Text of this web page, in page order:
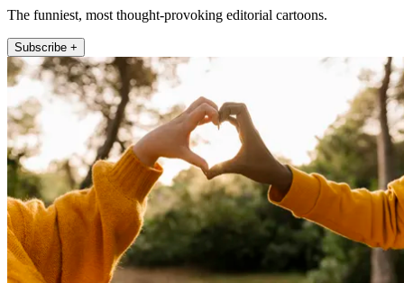
The funniest, most thought-provoking editorial cartoons.
Subscribe +